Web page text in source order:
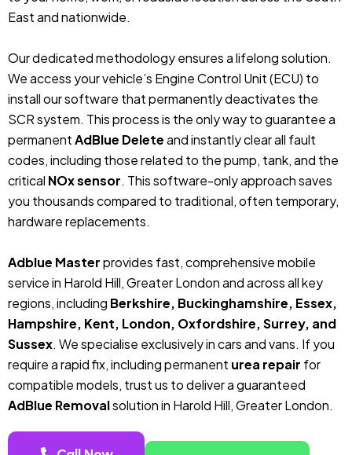
East and nationwide.
Our dedicated methodology ensures a lifelong solution.
We access your vehicle’s Engine Control Unit (ECU) to
install our software that permanently deactivates the
SCR system. This process is the only way to guarantee a
permanentAdBlue Deleteand instantly clear all fault
codes, including those related to the pump, tank, and the
critical NOx sensor. This software-only approach saves
you thousands compared to traditional, often temporary,
hardware replacements.
Adblue Masterprovides fast, comprehensive mobile
service in Harold Hill, Greater London and across all key
regions, including Berkshire, Buckinghamshire, Essex,
Hampshire, Kent, London, Oxfordshire, Surrey, and
Sussex. We specialise exclusively in cars and vans. If you
require a rapid fix, including permanent urea repair for
compatible models, trust us to deliver a guaranteed
AdBlue Removalsolution in Harold Hill, Greater London.